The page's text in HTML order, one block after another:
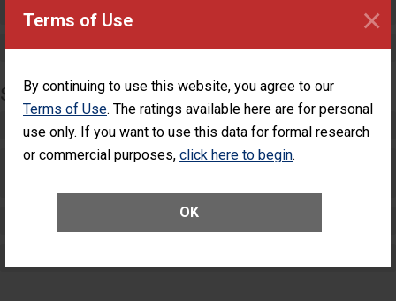
Terms of Use
By continuing to use this website, you agree to our
Terms of Use. The ratings available here are for personal
use only. If you want to use this data for formal research
or commercial purposes, click here to begin.
OK
×
Pediatric Care
Maternity Care
SURGERY
Complex Adult Surgery
Care for Elective Outpatient Surgery
Elective Outpatient Surgery - Adult